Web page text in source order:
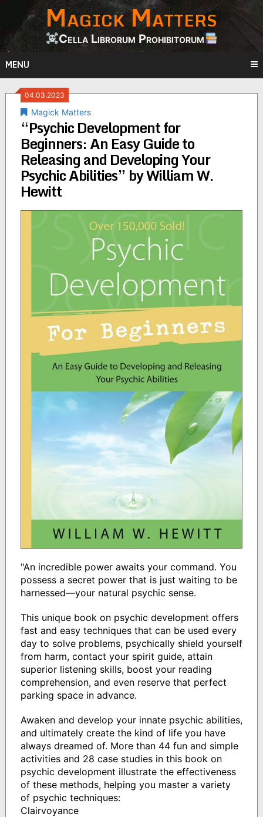
content
Magick Matters
Cella Librorum Prohibitorum
MENU
04.03.2023
Magick Matters
“Psychic Development for
Beginners: An Easy Guide to
Releasing and Developing Your
Psychic Abilities” by William W.
Hewitt
"An incredible power awaits your command. You
possess a secret power that is just waiting to be
harnessed—your natural psychic sense.
This unique book on psychic development offers
fast and easy techniques that can be used every
day to solve problems, psychically shield yourself
from harm, contact your spirit guide, attain
superior listening skills, boost your reading
comprehension, and even reserve that perfect
parking space in advance.
Awaken and develop your innate psychic abilities,
and ultimately create the kind of life you have
always dreamed of. More than 44 fun and simple
activities and 28 case studies in this book on
psychic development illustrate the effectiveness
of these methods, helping you master a variety
of psychic techniques:
Clairvoyance